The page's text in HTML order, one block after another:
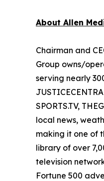
About Allen
Chairman and
Group owns/
serving nearly 300
SPORTS.TV,
local news,
making it one of
library of over
television
Fortune 500